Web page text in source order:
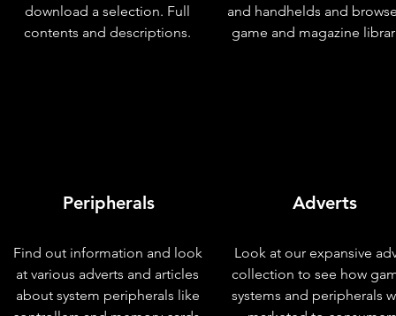
download a selection. Full
contents and descriptions.
Peripherals
Find out information and look
at various adverts and articles
about system peripherals like
and handhelds and
game and magazine
Adverts
Look at our expansive
collection to see how
systems and peripherals